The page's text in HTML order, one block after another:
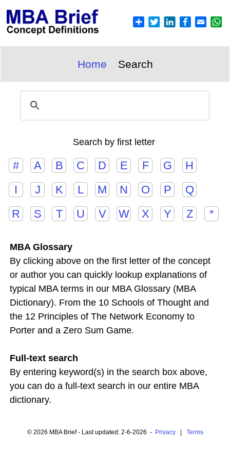
Home Search
Search by first letter
# A B C D E F G
H
I
J K L M N O P
Q
R
S T U V W X Y Z *
MBA Glossary
By clicking above on the first letter of the concept
or author you can quickly lookup explanations of
typical MBA terms in our MBA Glossary (MBA
Dictionary). From the 10 Schools of Thought and
the 12 Principles of The Network Economy to
Porter and a Zero Sum Game.
Full-text search
By entering keyword(s) in the search box above,
you can do a full-text search in our entire MBA
dictionary.
© 2026 MBA Brief - Last updated: 2-6-2026 - Privacy| Terms